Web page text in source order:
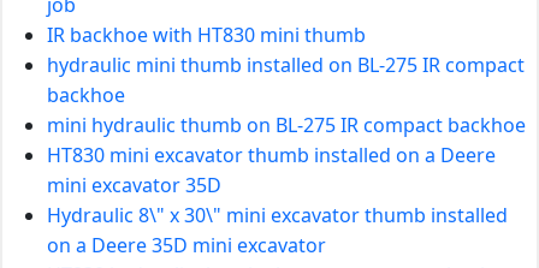
IR backhoe with HT830 mini thumb
hydraulic mini thumb installed on BL-275 IR compact
backhoe
mini hydraulic thumb on BL-275 IR compact backhoe
HT830 mini excavator thumb installed on a Deere
mini excavator 35D
Hydraulic 8\" x 30\" mini excavator thumb installed
on a Deere 35D mini excavator